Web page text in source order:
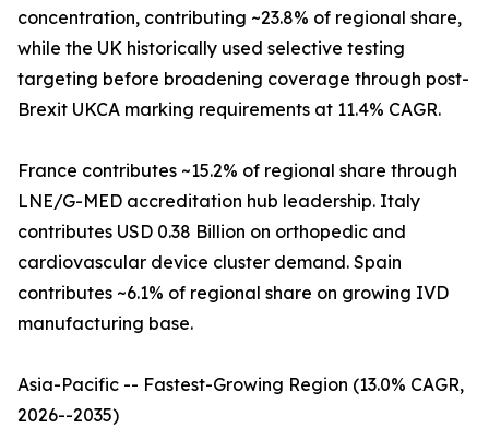
concentration, contributing ~23.8% of regional share,
while the UK historically used selective testing
targeting before broadening coverage through post-
Brexit UKCA marking requirements at 11.4% CAGR.
France contributes ~15.2% of regional share through
LNE/G-MED accreditation hub leadership. Italy
contributes USD 0.38 Billion on orthopedic and
cardiovascular device cluster demand. Spain
contributes ~6.1% of regional share on growing IVD
manufacturing base.
Asia-Pacific -- Fastest-Growing Region (13.0% CAGR,
2026--2035)